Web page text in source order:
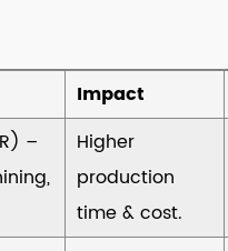
Impact
–
Higher
production
time & cost.